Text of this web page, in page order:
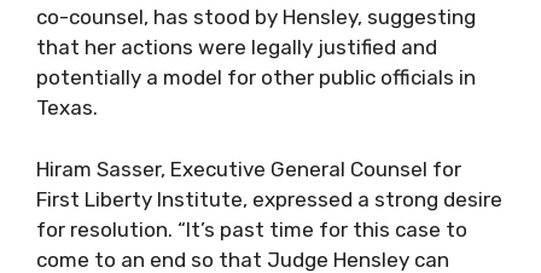
co-counsel, has stood by Hensley, suggesting
that her actions were legally justified and
potentially a model for other public officials in
Texas.
Hiram Sasser, Executive General Counsel for
First Liberty Institute, expressed a strong desire
for resolution. “It’s past time for this case to
come to an end so that Judge Hensley can